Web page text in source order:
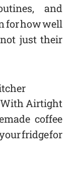
and
for how well
just their
With Airtight
coffee
fridge for